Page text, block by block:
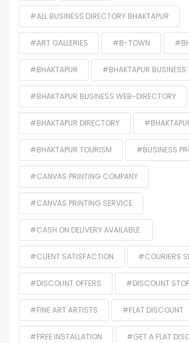
#ALL BUSINESS DIRECTORY BHAKTAPUR
#ART GALLERIES #B-TOWN
#BHAKTAPUR #BHAKTAPUR BUSINESS
#BHAKTAPUR BUSINESS WEB-DIRECTORY
#BHAKTAPUR DIRECTORY
#BHAKTAPUR TOURISM #BUSINESS
#CANVAS PRINTING COMPANY
#CANVAS PRINTING SERVICE
#CASH ON DELIVERY AVAILABLE.
#CLIENT SATISFACTION #COURIERS
#DISCOUNT OFFERS #DISCOUNT
#FINE ART ARTISTS #FLAT DISCOUNT
#FREE INSTALLATION #GET A FLAT